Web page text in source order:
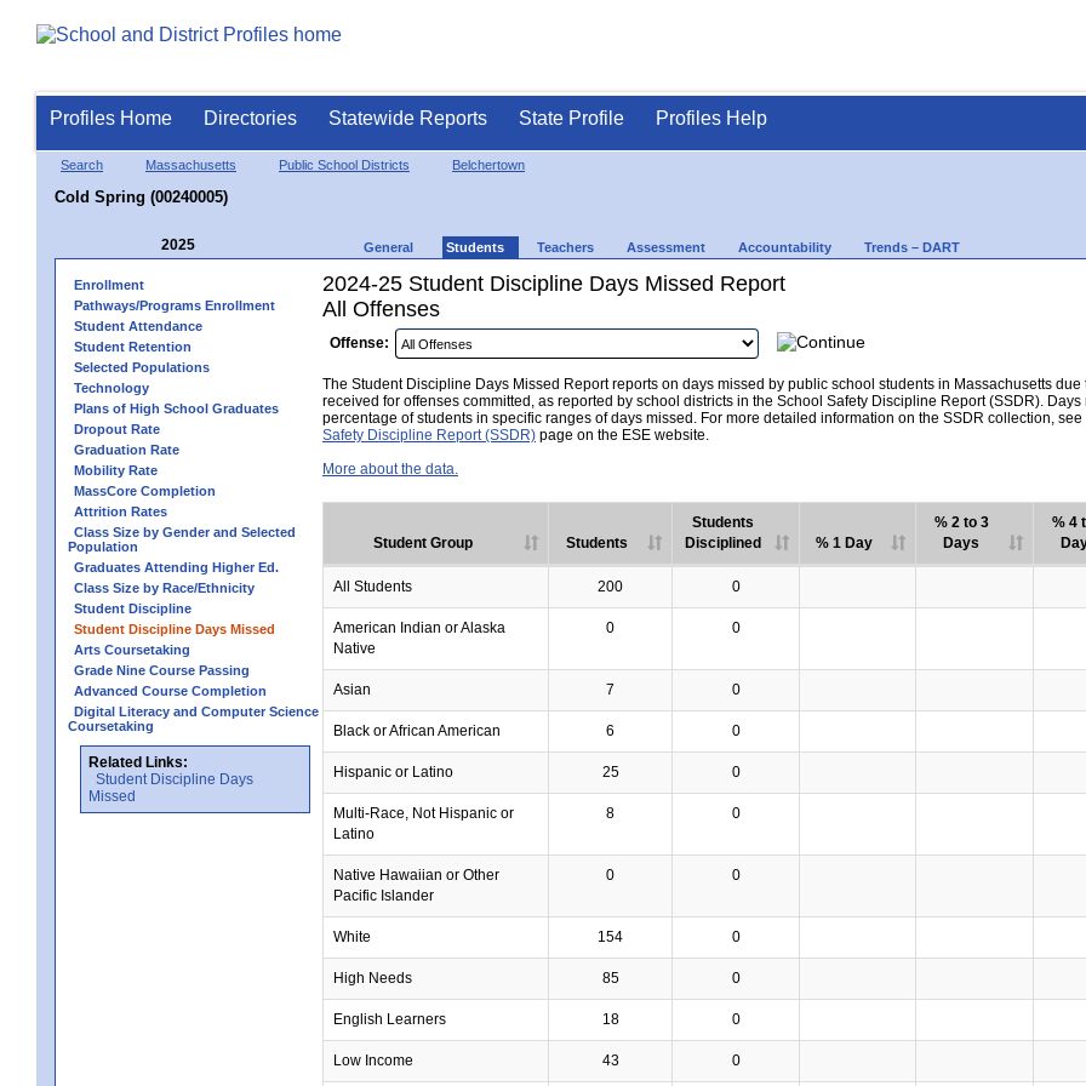
Profiles Home Directories Statewide Reports State Profile Profiles Help
Search Massachusetts Public School Districts Belchertown
Cold Spring (00240005)
2025 General Students Teachers Assessment Accountability Trends – DART
Enrollment
Pathways/Programs Enrollment
Student Attendance
Student Retention
Selected Populations
Technology
Plans of High School Graduates
Dropout Rate
Graduation Rate
Mobility Rate
MassCore Completion
Attrition Rates
Class Size by Gender and Selected
Population
Graduates Attending Higher Ed.
Class Size by Race/Ethnicity
Student Discipline
Student Discipline Days Missed
Arts Coursetaking
Grade Nine Course Passing
Advanced Course Completion
Digital Literacy and Computer Science
Coursetaking
Related Links:
Student Discipline Days
Missed
2024-25 Student Discipline Days Missed Report
All Offenses
Offense:
The Student Discipline Days Missed Report reports on days missed by public school students in Massachusetts
received for offenses committed, as reported by school districts in the School Safety Discipline Report (SSDR).
percentage of students in specific ranges of days missed. For more detailed information on the SSDR collection, see
Safety Discipline Report (SSDR) page on the ESE website.
More about the data.
Student Group Students
Students
Disciplined
% 1 Day
% 2 to 3
Days
% 4
All Students 200 0
American Indian or Alaska
Native
0 0
Asian 7 0
Black or African American 6 0
Hispanic or Latino 25 0
Multi-Race, Not Hispanic or
Latino
8 0
Native Hawaiian or Other
Pacific Islander
0 0
White 154 0
High Needs 85 0
English Learners 18 0
Low Income 43 0